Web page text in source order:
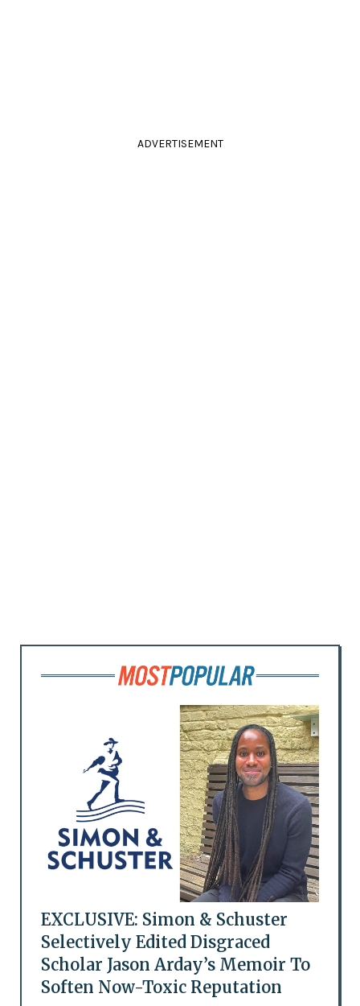
ADVERTISEMENT
EXCLUSIVE: Simon & Schuster
Selectively Edited Disgraced
Scholar Jason Arday’s Memoir To
Soften Now-Toxic Reputation